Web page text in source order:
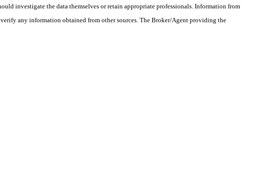
investigate the data themselves or retain appropriate professionals. Information from
any information obtained from other sources. The Broker/Agent providing the